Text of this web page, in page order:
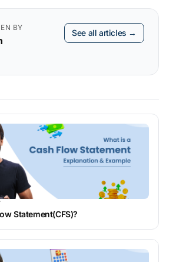
BY
See all articles →
Statement(CFS)?